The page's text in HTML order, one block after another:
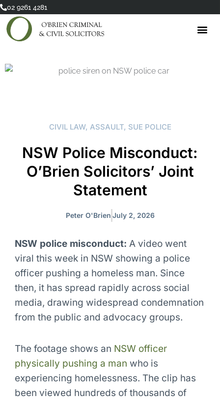
Skip
content
02 9261 4281
CIVIL LAW, ASSAULT, SUE POLICE
NSW Police Misconduct:
O’Brien Solicitors’ Joint
Statement
Peter O'Brien July 2, 2026
NSW police misconduct: A video went
viral this week in NSW showing a police
officer pushing a homeless man. Since
then, it has spread rapidly across social
media, drawing widespread condemnation
from the public and advocacy groups.
The footage shows an NSW officer
physically pushing a man who is
experiencing homelessness. The clip has
been viewed hundreds of thousands of